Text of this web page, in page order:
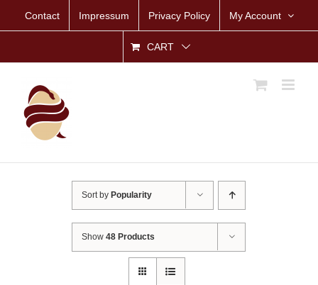
Contact Impressum Privacy Policy My Account
CART
Sort by Popularity
Show48 Products